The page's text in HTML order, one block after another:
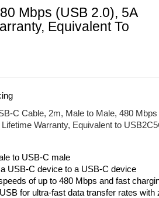
Mbps (USB 2.0), 5A
Equivalent To
C Cable, 2m, Male to Male, 480
Warranty, Equivalent to
to USB-C male
USB-C device to a USB-C device
of up to 480 Mbps and fast
for ultra-fast data transfer rates with